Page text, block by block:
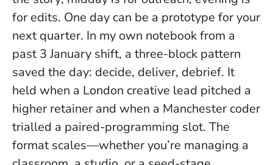
for edits. One day can be a prototype for your
next quarter. In my own notebook from a
past 3 January shift, a three-block pattern
saved the day: decide, deliver, debrief. It
held when a London creative lead pitched a
higher retainer and when a Manchester coder
trialled a paired-programming slot. The
format scales—whether you’re managing a